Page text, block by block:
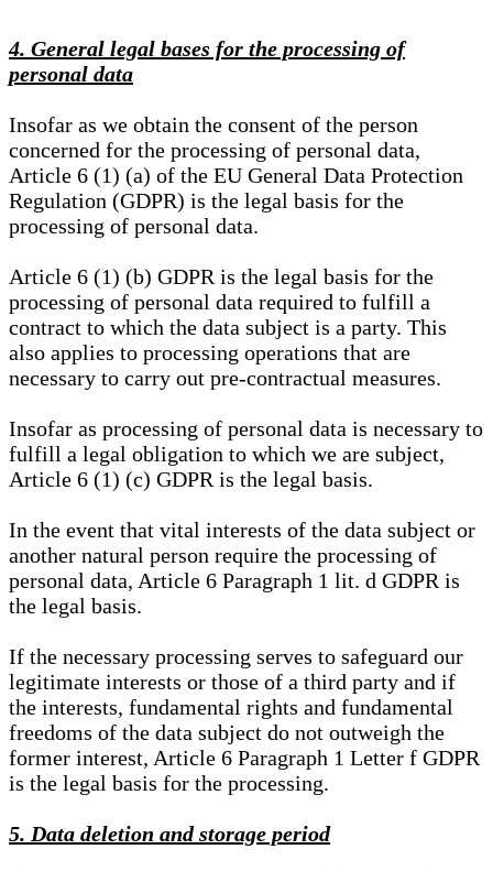
4. General legal bases for the processing of
personal data
Insofar as we obtain the consent of the person
concerned for the processing of personal data,
Article 6 (1) (a) of the EU General Data Protection
Regulation (GDPR) is the legal basis for the
processing of personal data.
Article 6 (1) (b) GDPR is the legal basis for the
processing of personal data required to fulfill a
contract to which the data subject is a party. This
also applies to processing operations that are
necessary to carry out pre-contractual measures.
Insofar as processing of personal data is necessary to
fulfill a legal obligation to which we are subject,
Article 6 (1) (c) GDPR is the legal basis.
In the event that vital interests of the data subject or
another natural person require the processing of
personal data, Article 6 Paragraph 1 lit. d GDPR is
the legal basis.
If the necessary processing serves to safeguard our
legitimate interests or those of a third party and if
the interests, fundamental rights and fundamental
freedoms of the data subject do not outweigh the
former interest, Article 6 Paragraph 1 Letter f GDPR
is the legal basis for the processing.
5. Data deletion and storage period